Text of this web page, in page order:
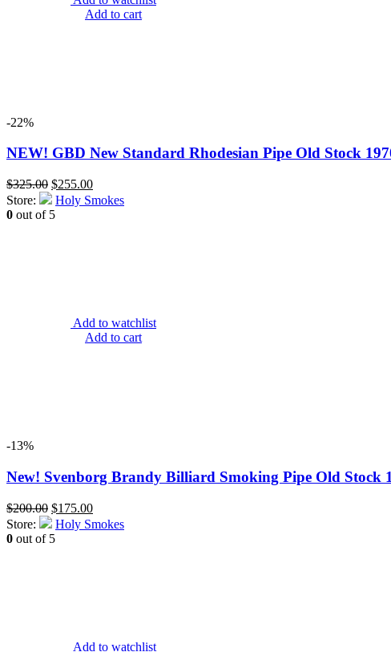
Add to cart
-22%
NEW! GBD New Standard Rhodesian Pipe Old Stock
$325.00 Original
price
was:
$255.00Current
price
Store:
Holy Smokes
0 out of 5
Add to watchlist
Add to cart
-13%
New! Svenborg Brandy Billiard Smoking Pipe Old Stock
$200.00 Original
price
was:
$175.00Current
price
Store:
Holy Smokes
0 out of 5
Add to watchlist